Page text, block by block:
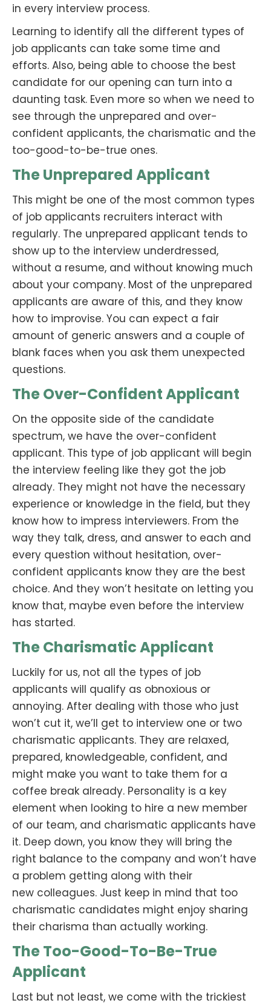
in every interview process.
Learning to identify all the different types of
job applicants can take some time and
efforts. Also, being able to choose the best
candidate for our opening can turn into a
daunting task. Even more so when we need to
see through the unprepared and over-
confident applicants, the charismatic and the
too-good-to-be-true ones.
The Unprepared Applicant
This might be one of the most common types
of job applicants recruiters interact with
regularly. The unprepared applicant tends to
show up to the interview underdressed,
without a resume, and without knowing much
about your company. Most of the unprepared
applicants are aware of this, and they know
how to improvise. You can expect a fair
amount of generic answers and a couple of
blank faces when you ask them unexpected
questions.
The Over-Confident Applicant
On the opposite side of the candidate
spectrum, we have the over-confident
applicant. This type of job applicant will begin
the interview feeling like they got the job
already. They might not have the necessary
experience or knowledge in the field, but they
know how to impress interviewers. From the
way they talk, dress, and answer to each and
every question without hesitation, over-
confident applicants know they are the best
choice. And they won’t hesitate on letting you
know that, maybe even before the interview
has started.
The Charismatic Applicant
Luckily for us, not all the types of job
applicants will qualify as obnoxious or
annoying. After dealing with those who just
won’t cut it, we’ll get to interview one or two
charismatic applicants. They are relaxed,
prepared, knowledgeable, confident, and
might make you want to take them for a
coffee break already. Personality is a key
element when looking to hire a new member
of our team, and charismatic applicants have
it. Deep down, you know they will bring the
right balance to the company and won’t have
a problem getting along with their
new colleagues. Just keep in mind that too
charismatic candidates might enjoy sharing
their charisma than actually working.
The Too-Good-To-Be-True
Applicant
Last but not least, we come with the trickiest